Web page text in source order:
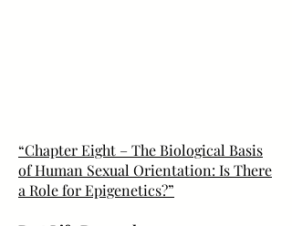
“Chapter Eight – The Biological Basis
of Human Sexual Orientation: Is There
a Role for Epigenetics?”